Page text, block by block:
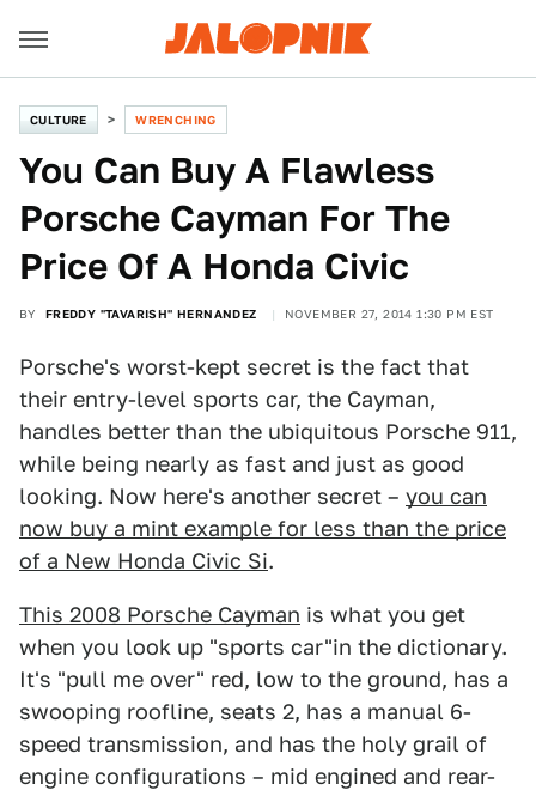
CULTURE WRENCHING
You Can Buy A Flawless
Porsche Cayman For The
Price Of A Honda Civic
BY FREDDY "TAVARISH" HERNANDEZ NOVEMBER 27, 2014 1:30 PM EST
Porsche's worst-kept secret is the fact that
their entry-level sports car, the Cayman,
handles better than the ubiquitous Porsche 911,
while being nearly as fast and just as good
looking. Now here's another secret – you can
now buy a mint example for less than the price
of a New Honda Civic Si.
This 2008 Porsche Cayman is what you get
when you look up "sports car"in the dictionary.
It's "pull me over" red, low to the ground, has a
swooping roofline, seats 2, has a manual 6-
speed transmission, and has the holy grail of
engine configurations – mid engined and rear-